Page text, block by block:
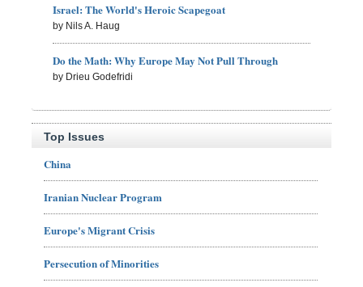
Israel: The World's Heroic Scapegoat
by Nils A. Haug
Do the Math: Why Europe May Not Pull Through
by Drieu Godefridi
Top Issues
China
Iranian Nuclear Program
Europe's Migrant Crisis
Persecution of Minorities